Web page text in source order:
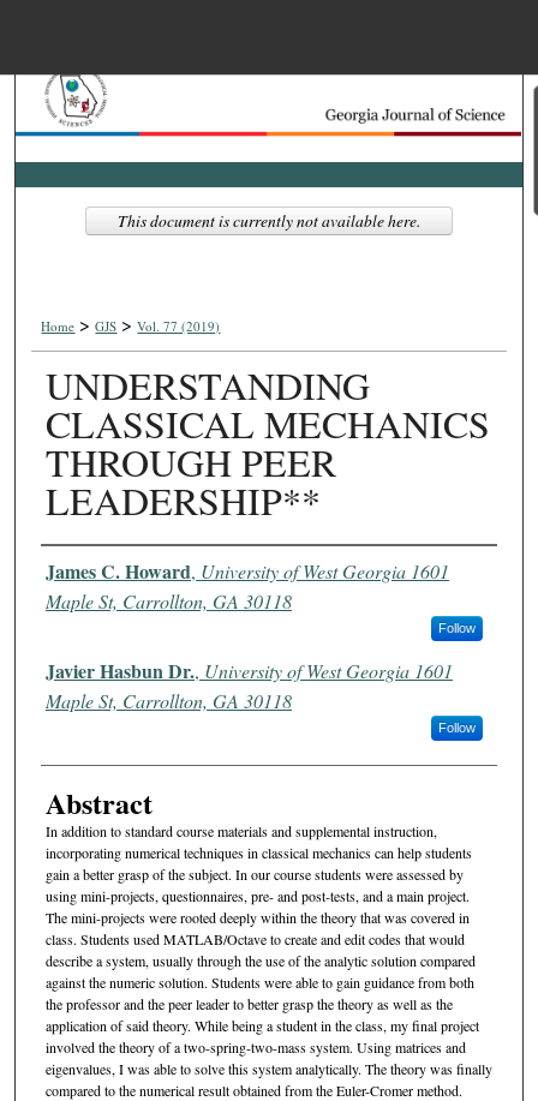
Search
Browse Collections
Digital Commons
Home > GJS > Vol. 77 (2019)
UNDERSTANDING
CLASSICAL MECHANICS
THROUGH PEER
LEADERSHIP**
Authors
James C. Howard, University of West Georgia 1601
Maple St, Carrollton, GA 30118
Follow
Javier Hasbun Dr., University of West Georgia 1601
Maple St, Carrollton, GA 30118
Follow
Abstract
In addition to standard course materials and supplemental instruction,
incorporating numerical techniques in classical mechanics can help students
gain a better grasp of the subject. In our course students were assessed by
using mini-projects, questionnaires, pre- and post-tests, and a main project.
The mini-projects were rooted deeply within the theory that was covered in
class. Students used MATLAB/Octave to create and edit codes that would
describe a system, usually through the use of the analytic solution compared
against the numeric solution. Students were able to gain guidance from both
the professor and the peer leader to better grasp the theory as well as the
application of said theory. While being a student in the class, my final project
involved the theory of a two-spring-two-mass system. Using matrices and
eigenvalues, I was able to solve this system analytically. The theory was finally
compared to the numerical result obtained from the Euler-Cromer method.
This document is currently not available here.